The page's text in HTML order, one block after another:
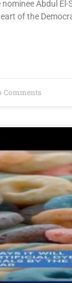
Abdul El-
of the
Comments